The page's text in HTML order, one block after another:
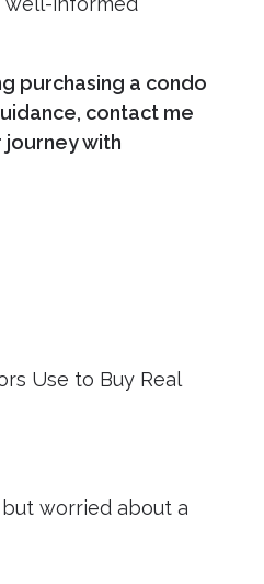
purchasing a condo
contact me
with
Use to Buy Real
worried about a